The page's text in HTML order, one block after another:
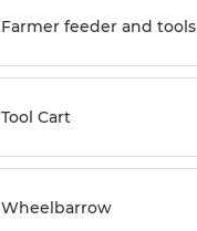
Farmer feeder and tools
Tool Cart
Wheelbarrow